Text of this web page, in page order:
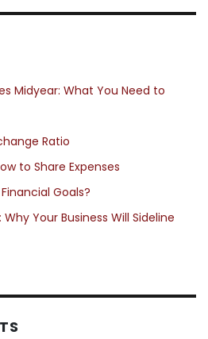
Midyear: What You Need to
Ratio
to Share Expenses
Goals?
Your Business Will Sideline